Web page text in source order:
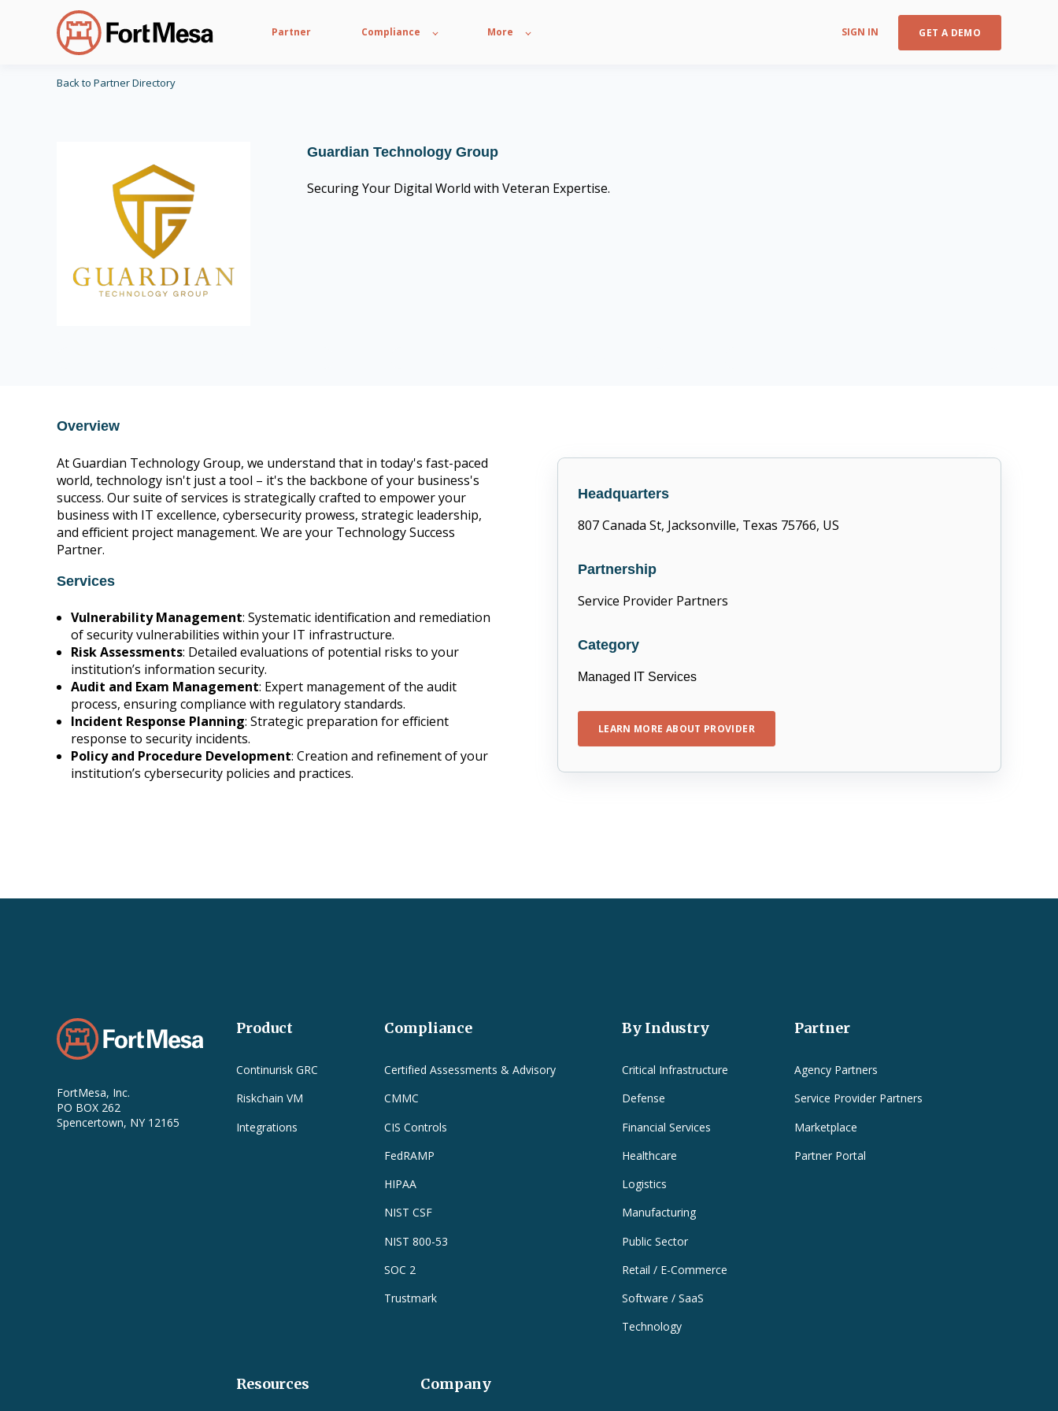
Partner Compliance More SIGN IN GET A DEMO
Back to Partner Directory
Guardian Technology Group
Securing Your Digital World with Veteran Expertise.
Overview
At Guardian Technology Group, we understand that in today's fast-paced
world, technology isn't just a tool – it's the backbone of your business's
success. Our suite of services is strategically crafted to empower your
business with IT excellence, cybersecurity prowess, strategic leadership,
and efficient project management. We are your Technology Success
Partner.
Services
Vulnerability Management: Systematic identification and remediation
of security vulnerabilities within your IT infrastructure.
Risk Assessments: Detailed evaluations of potential risks to your
institution’s information security.
Audit and Exam Management: Expert management of the audit
process, ensuring compliance with regulatory standards.
Incident Response Planning: Strategic preparation for efficient
response to security incidents.
Policy and Procedure Development: Creation and refinement of your
institution’s cybersecurity policies and practices.
Headquarters
807 Canada St, Jacksonville, Texas 75766, US
Partnership
Service Provider Partners
Category
Managed IT Services
LEARN MORE ABOUT PROVIDER
FortMesa, Inc.
PO BOX 262
Spencertown, NY 12165
Product
Continurisk GRC
Riskchain VM
Integrations
Compliance
Certified Assessments & Advisory
CMMC
CIS Controls
FedRAMP
HIPAA
NIST CSF
NIST 800-53
SOC 2
Trustmark
By Industry
Critical Infrastructure
Defense
Financial Services
Healthcare
Logistics
Manufacturing
Public Sector
Retail / E-Commerce
Software / SaaS
Technology
Partner
Agency Partners
Service Provider Partners
Marketplace
Partner Portal
Resources Company